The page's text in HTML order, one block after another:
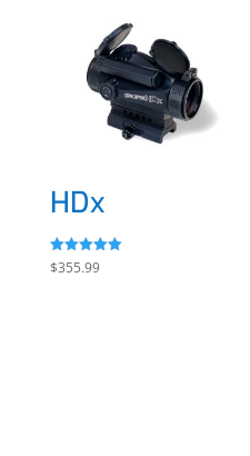
HDx
Rated
5.00
$355.99